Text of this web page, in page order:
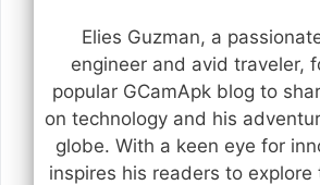
Elies Guzman, a
engineer and avid traveler,
popular GCamApk blog to
on technology and his
globe. With a keen eye for
inspires his readers to explore